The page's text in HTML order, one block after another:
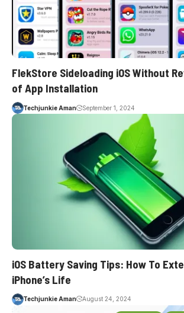
FlekStore Sideloading iOS Without
of App Installation
Techjunkie Aman September 1, 2024
iOS Battery Saving Tips: How To
iPhone’s Life
Techjunkie Aman August 24, 2024